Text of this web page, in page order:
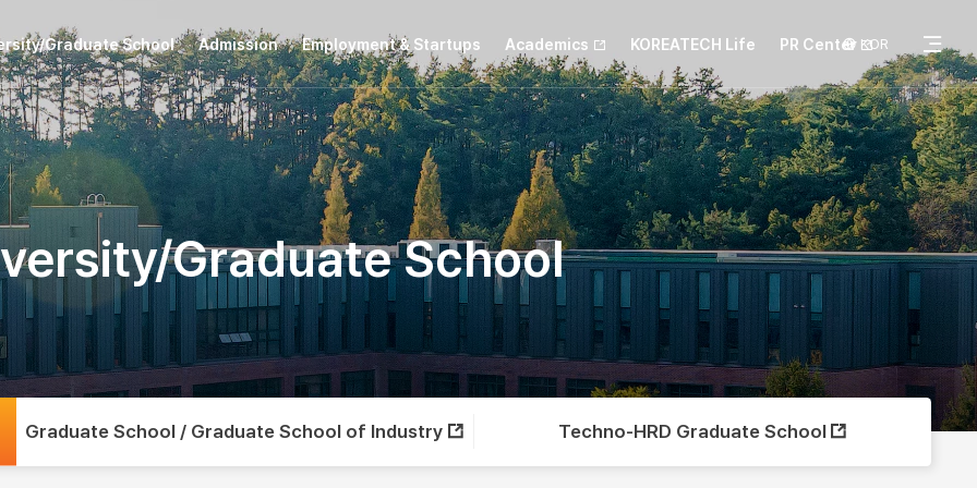
KOR
Graduate School Admission Employment & Startups Academics KOREATECH Life PR Center
전
체
Graduate School
Graduate School / Graduate School of Industry Techno-HRD Graduate School